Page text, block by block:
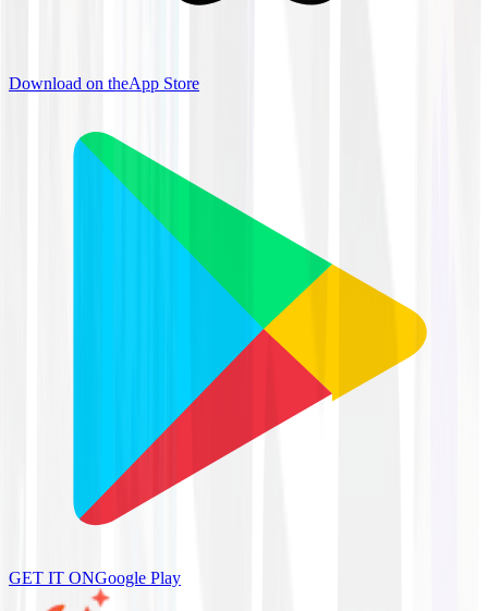
Download on theApp Store
GET IT ONGoogle Play